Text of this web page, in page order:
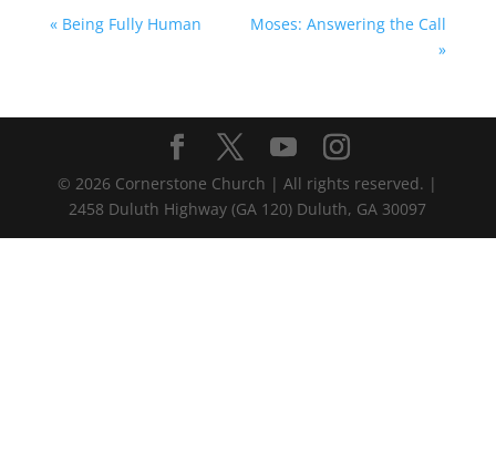
« Being Fully Human
Moses: Answering the Call
»
© 2026 Cornerstone Church | All rights reserved. |
2458 Duluth Highway (GA 120) Duluth, GA 30097